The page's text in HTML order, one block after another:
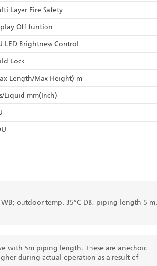
Layer Fire Safety
Off funtion
LED Brightness Control
Lock
Length/Max Height) m
Liquid mm(Inch)
outdoor temp. 35°C DB, piping length 5 m.
with 5m piping length. These are anechoic
during actual operation as a result of